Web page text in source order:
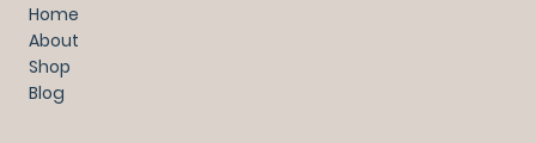
Home
About
Shop
Blog